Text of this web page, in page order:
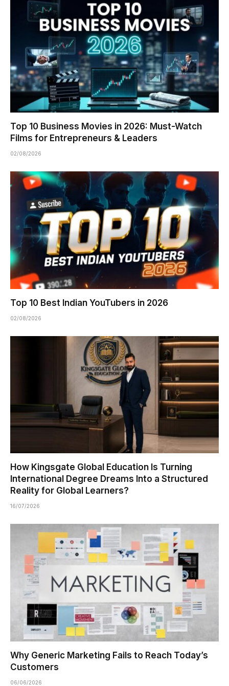
Top 10 Business Movies in 2026: Must-Watch
Films for Entrepreneurs & Leaders
02/08/2026
Top 10 Best Indian YouTubers in 2026
02/08/2026
How Kingsgate Global Education Is Turning
International Degree Dreams Into a Structured
Reality for Global Learners?
16/07/2026
Why Generic Marketing Fails to Reach Today’s
Customers
06/06/2026